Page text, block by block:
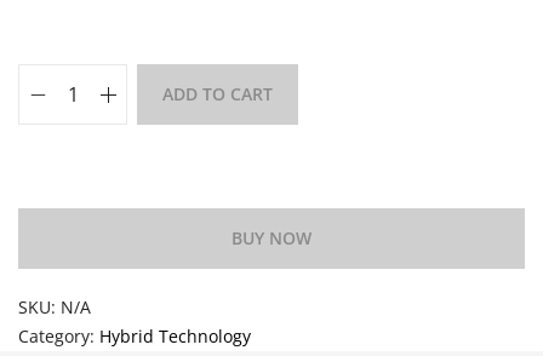
ADD TO CART
BUY NOW
SKU: N/A
Category: Hybrid Technology